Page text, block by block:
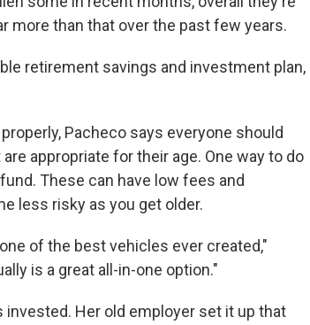
more than that over the past few years.
retirement savings and investment plan,
Pacheco says everyone should
appropriate for their age. One way to do
These can have low fees and
less risky as you get older.
of the best vehicles ever created,"
is a great all-in-one option."
Her old employer set it up that